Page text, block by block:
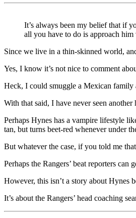
It’s always been my belief that if
all you have to do is approach
Since we live in a thin-skinned world,
Yes, I know it’s not nice to comment
Heck, I could smuggle a Mexican family
With that said, I have never seen
Perhaps Hynes has a vampire lifestyle
tan, but turns beet-red whenever under
But whatever the case, if you told me
Perhaps the Rangers’ beat reporters
However, this isn’t a story about Hynes
It’s about the Rangers’ head coaching